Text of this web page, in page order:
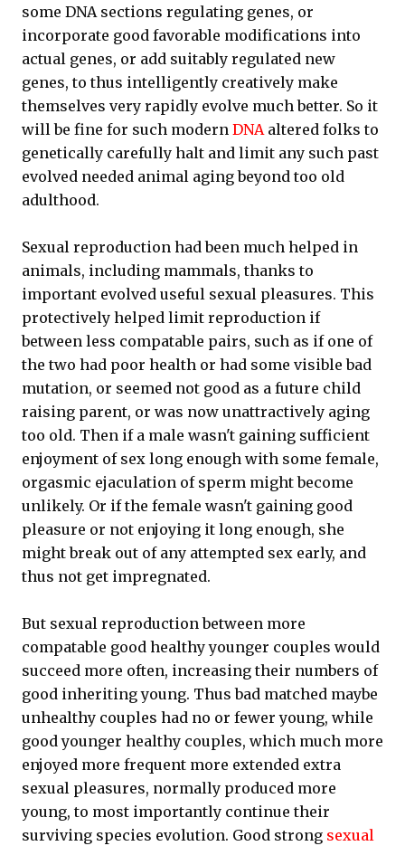
some DNA sections regulating genes, or
incorporate good favorable modifications into
actual genes, or add suitably regulated new
genes, to thus intelligently creatively make
themselves very rapidly evolve much better. So it
will be fine for such modern DNA altered folks to
genetically carefully halt and limit any such past
evolved needed animal aging beyond too old
adulthood.
Sexual reproduction had been much helped in
animals, including mammals, thanks to
important evolved useful sexual pleasures. This
protectively helped limit reproduction if
between less compatable pairs, such as if one of
the two had poor health or had some visible bad
mutation, or seemed not good as a future child
raising parent, or was now unattractively aging
too old. Then if a male wasn't gaining sufficient
enjoyment of sex long enough with some female,
orgasmic ejaculation of sperm might become
unlikely. Or if the female wasn't gaining good
pleasure or not enjoying it long enough, she
might break out of any attempted sex early, and
thus not get impregnated.
But sexual reproduction between more
compatable good healthy younger couples would
succeed more often, increasing their numbers of
good inheriting young. Thus bad matched maybe
unhealthy couples had no or fewer young, while
good younger healthy couples, which much more
enjoyed more frequent more extended extra
sexual pleasures, normally produced more
young, to most importantly continue their
surviving species evolution. Good strong sexual